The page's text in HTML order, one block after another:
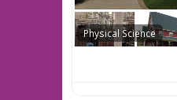
Physical Science